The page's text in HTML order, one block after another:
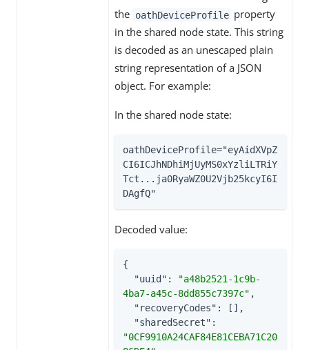
the oathDeviceProfile property
in the shared node state. This string
is decoded as an unescaped plain
string representation of a JSON
object. For example:
In the shared node state:
oathDeviceProfile="eyAidXVpZ
CI6ICJhNDhiMjUyMS0xYzliLTRiY
Tct...ja0RyaWZ0U2Vjb25kcyI6I
DAgfQ"
Decoded value:
{
"uuid" :
"a48b2521-1c9b-
4ba7-a45c-8dd855c7397c" ,
"recoveryCodes" : [],
"sharedSecret"
"0CF9910A24CAF84E81CEBA71C20